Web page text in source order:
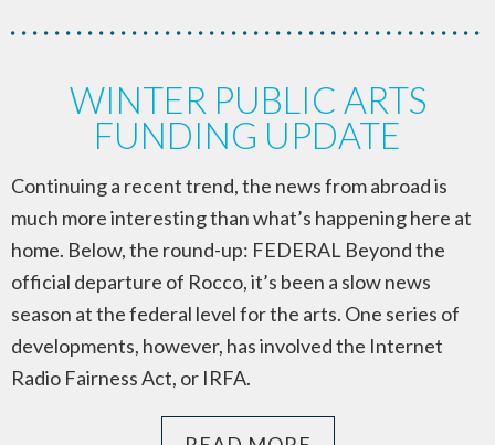
WINTER PUBLIC ARTS
FUNDING UPDATE
Continuing a recent trend, the news from abroad is
much more interesting than what’s happening here at
home. Below, the round-up: FEDERAL Beyond the
official departure of Rocco, it’s been a slow news
season at the federal level for the arts. One series of
developments, however, has involved the Internet
Radio Fairness Act, or IRFA.